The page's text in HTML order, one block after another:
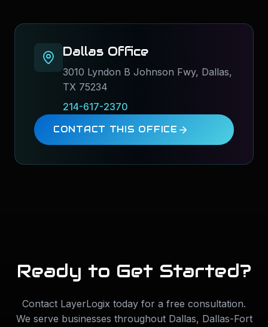
Dallas Office
3010 Lyndon B Johnson Fwy, Dallas,
TX 75234
214-617-2370
CONTACT THIS OFFICE
Ready to Get Started?
Contact LayerLogix today for a free consultation.
We serve businesses throughout Dallas, Dallas-Fort